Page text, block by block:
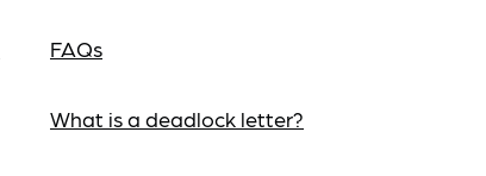
FAQs
What is a deadlock letter?